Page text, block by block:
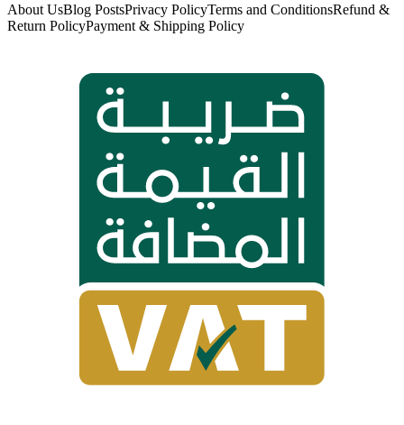
About UsBlog PostsPrivacy PolicyTerms and ConditionsRefund &
Return PolicyPayment & Shipping Policy